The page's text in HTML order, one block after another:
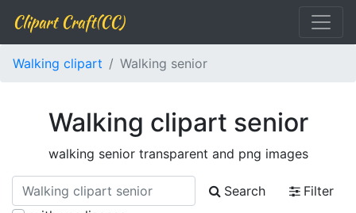
Clipart Craft(CC)
Walking clipart Walking senior
Walking clipart senior
walking senior transparent and png images
Search
Filter